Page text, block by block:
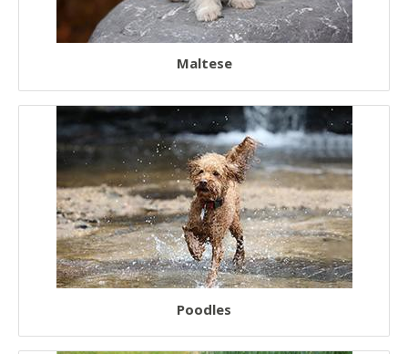
Laziest Dogs
Australian Dogs
European Dogs
Chinese Dogs
Japanese Dogs
Maltese
Poodles